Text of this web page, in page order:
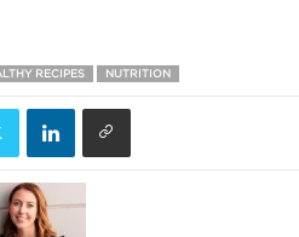
RECIPES NUTRITION